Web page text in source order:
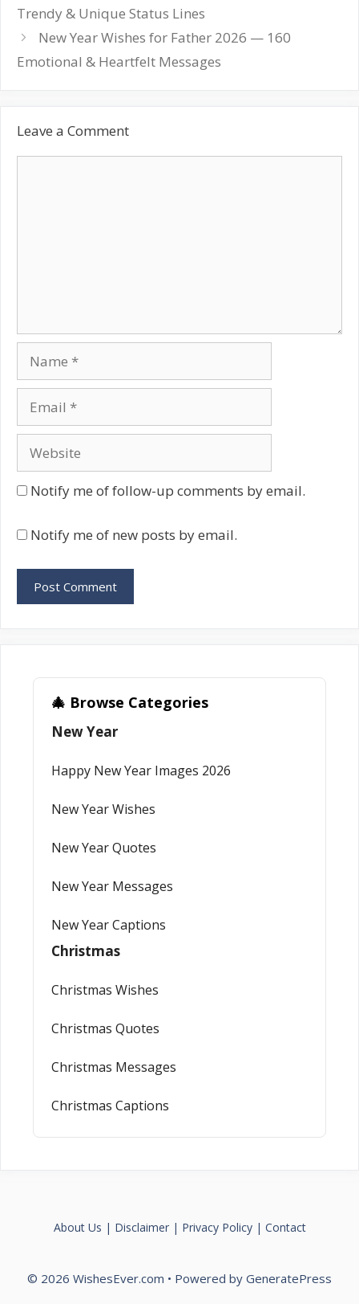
navigation
Trendy & Unique Status Lines
New Year Wishes for Father 2026 — 160
Emotional & Heartfelt Messages
Leave a Comment
Name
Email
Website
Notify me of follow-up comments by email.
Notify me of new posts by email.
🎄 Browse Categories
New Year
Happy New Year Images 2026
New Year Wishes
New Year Quotes
New Year Messages
New Year Captions
Christmas
Christmas Wishes
Christmas Quotes
Christmas Messages
Christmas Captions
About Us | Disclaimer| Privacy Policy| Contact
© 2026 WishesEver.com • Powered by GeneratePress